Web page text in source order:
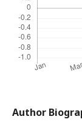
Author